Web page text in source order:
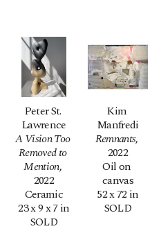
Peter St.
Lawrence
A Vision Too
Removed to
Mention,
2022
Ceramic
23 x 9 x 7 in
SOLD
Kim
Manfredi
Remnants,
2022
Oil on
canvas
52 x 72 in
SOLD